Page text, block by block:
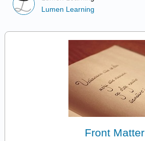
Lumen Learning
Front Matter